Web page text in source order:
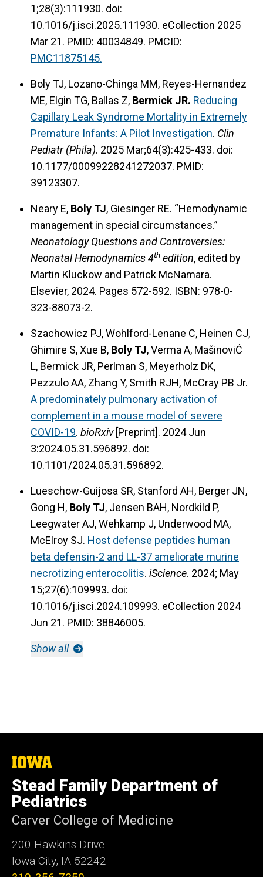
1;28(3):111930. doi:
10.1016/j.isci.2025.111930. eCollection 2025
Mar 21. PMID: 40034849. PMCID:
PMC11875145.
Boly TJ, Lozano-Chinga MM, Reyes-Hernandez
ME, Elgin TG, Ballas Z, Bermick JR. Reducing
Capillary Leak Syndrome Mortality in Extremely
Premature Infants: A Pilot Investigation. Clin
Pediatr (Phila). 2025 Mar;64(3):425-433. doi:
10.1177/00099228241272037. PMID:
39123307.
Neary E, Boly TJ, Giesinger RE. “Hemodynamic
management in special circumstances.”
Neonatology Questions and Controversies:
Neonatal Hemodynamics 4th edition, edited by
Martin Kluckow and Patrick McNamara.
Elsevier, 2024. Pages 572-592. ISBN: 978-0-
323-88073-2.
Szachowicz PJ, Wohlford-Lenane C, Heinen CJ,
Ghimire S, Xue B, Boly TJ, Verma A, MašinoviĆ
L, Bermick JR, Perlman S, Meyerholz DK,
Pezzulo AA, Zhang Y, Smith RJH, McCray PB Jr.
A predominately pulmonary activation of
complement in a mouse model of severe
COVID-19. bioRxiv[Preprint]. 2024 Jun
3:2024.05.31.596892. doi:
10.1101/2024.05.31.596892.
Lueschow-Guijosa SR, Stanford AH, Berger JN,
Gong H, Boly TJ, Jensen BAH, Nordkild P,
Leegwater AJ, Wehkamp J, Underwood MA,
McElroy SJ. Host defense peptides human
beta defensin-2 and LL-37 ameliorate murine
necrotizing enterocolitis. iScience. 2024; May
15;27(6):109993. doi:
10.1016/j.isci.2024.109993. eCollection 2024
Jun 21. PMID: 38846005.
Show all
The
of
Iowa
Stead Family Department of
Pediatrics
Carver College of Medicine
200 Hawkins Drive
Iowa City, IA 52242